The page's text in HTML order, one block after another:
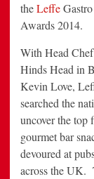
theLeffe
Awards 2014.
With Head
Hinds Head in
Kevin Love,
searched the
uncover the top
gourmet bar
devoured at
across the UK.